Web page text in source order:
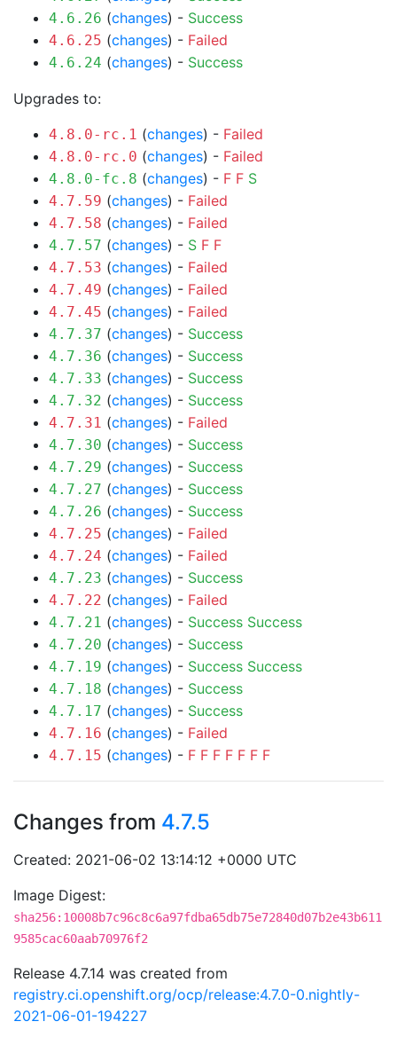
4.6.26 (changes) - Success
4.6.25 (changes) - Failed
4.6.24 (changes) - Success
Upgrades to:
4.8.0-rc.1 (changes) - Failed
4.8.0-rc.0 (changes) - Failed
4.8.0-fc.8 (changes) - F F S
4.7.59 (changes) - Failed
4.7.58 (changes) - Failed
4.7.57 (changes) - S F F
4.7.53 (changes) - Failed
4.7.49 (changes) - Failed
4.7.45 (changes) - Failed
4.7.37 (changes) - Success
4.7.36 (changes) - Success
4.7.33 (changes) - Success
4.7.32 (changes) - Success
4.7.31 (changes) - Failed
4.7.30 (changes) - Success
4.7.29 (changes) - Success
4.7.27 (changes) - Success
4.7.26 (changes) - Success
4.7.25 (changes) - Failed
4.7.24 (changes) - Failed
4.7.23 (changes) - Success
4.7.22 (changes) - Failed
4.7.21 (changes) - Success Success
4.7.20 (changes) - Success
4.7.19 (changes) - Success Success
4.7.18 (changes) - Success
4.7.17 (changes) - Success
4.7.16 (changes) - Failed
4.7.15 (changes) - F F F F F F F
Changes from 4.7.5
Created: 2021-06-02 13:14:12 +0000 UTC
Image Digest:
sha256:10008b7c96c8c6a97fdba65db75e72840d07b2e43b611
9585cac60aab70976f2
Release 4.7.14 was created from
registry.ci.openshift.org/ocp/release:4.7.0-0.nightly-
2021-06-01-194227